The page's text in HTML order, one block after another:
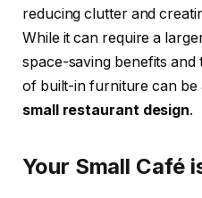
reducing clutter and
While it can require a
space-saving benefits
of built-in furniture can be
small restaurant design.
Your Small Café